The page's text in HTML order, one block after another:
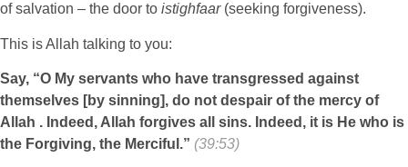
of salvation – the door to istighfaar(seeking forgiveness).
This is Allah talking to you:
Say, “O My servants who have transgressed against
themselves [by sinning], do not despair of the mercy of
Allah . Indeed, Allah forgives all sins. Indeed, it is He who is
the Forgiving, the Merciful.” (39:53)